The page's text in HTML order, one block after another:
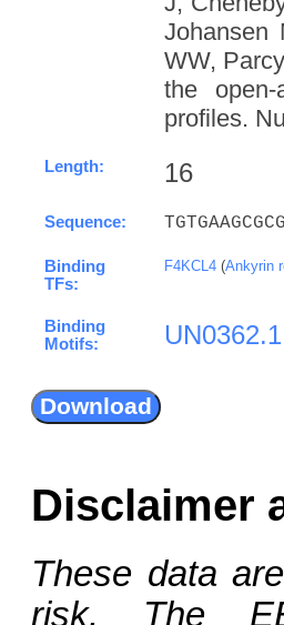
Johansen
WW,
the
profiles.
Length: 16
Sequence:
Binding
TFs:
F4KCL4 (Ankyrin
Binding
Motifs:
UN0362.1
Disclaimer
These data
risk. The